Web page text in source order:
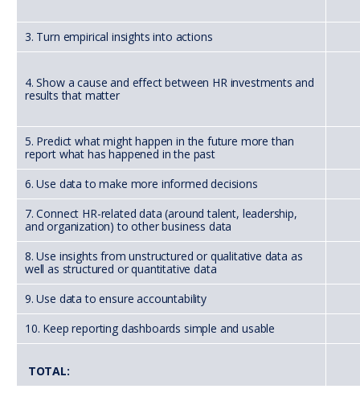
3. Turn empirical insights into actions
4. Show a cause and effect between HR investments and
results that matter
5. Predict what might happen in the future more than
report what has happened in the past
6. Use data to make more informed decisions
7. Connect HR-related data (around talent, leadership,
and organization) to other business data
8. Use insights from unstructured or qualitative data as
well as structured or quantitative data
9. Use data to ensure accountability
10. Keep reporting dashboards simple and usable
TOTAL: